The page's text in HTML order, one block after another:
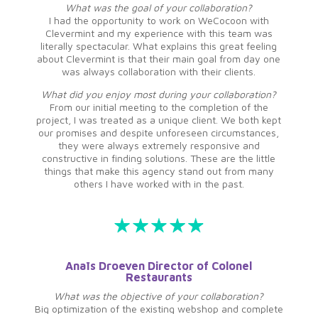
What was the goal of your collaboration?
I had the opportunity to work on WeCocoon with
Clevermint and my experience with this team was
literally spectacular. What explains this great feeling
about Clevermint is that their main goal from day one
was always collaboration with their clients.
What did you enjoy most during your collaboration?
From our initial meeting to the completion of the
project, I was treated as a unique client. We both kept
our promises and despite unforeseen circumstances,
they were always extremely responsive and
constructive in finding solutions. These are the little
things that make this agency stand out from many
others I have worked with in the past.
Anaïs Droeven Director of Colonel
Restaurants
What was the objective of your collaboration?
Big optimization of the existing webshop and complete